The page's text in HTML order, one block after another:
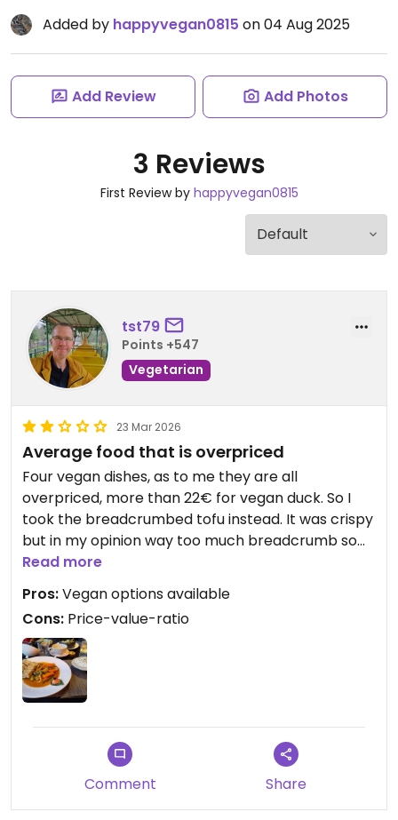
Added by happyvegan0815 on 04 Aug 2025
Add Review Add Photos
3 Reviews
First Review by happyvegan0815
tst79
Points +547
Vegetarian
23 Mar 2026
Average food that is overpriced
Four vegan dishes, as to me they are all
overpriced, more than 22€ for vegan duck. So I
took the breadcrumbed tofu instead. It was crispy
but in my opinion way too much breadcrumb so
that there wasn't any tofu taste at all. The
vegetables were definitely frozen foods and
tasted like having been soaked in margarine. The
sauce was okay but far from revealing anything
creative.
Updated from previous review on 2026-03-23
Read more
Pros:Vegan options available
Cons: Price-value-ratio
Comment Share